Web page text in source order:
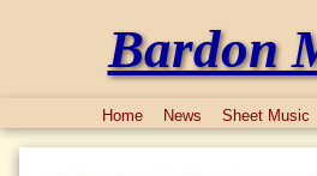
Bardon
Home News Sheet Music